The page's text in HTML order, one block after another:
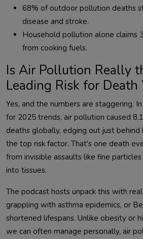
68% of outdoor pollution deaths
disease and stroke.
Household pollution alone claims
from cooking fuels.
Is Air Pollution Really
Leading Risk for
Yes, and the numbers are staggering.
for 2025 trends, air pollution caused
deaths globally, edging out just behind
the top risk factor. That's one death
from invisible assaults like fine
The podcast hosts unpack this with
grappling with asthma epidemics, or
shortened lifespans. Unlike obesity or
we can often manage personally, air